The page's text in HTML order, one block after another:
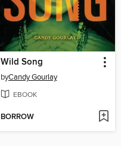
Wild Song
byCandy Gourlay
EBOOK
BORROW